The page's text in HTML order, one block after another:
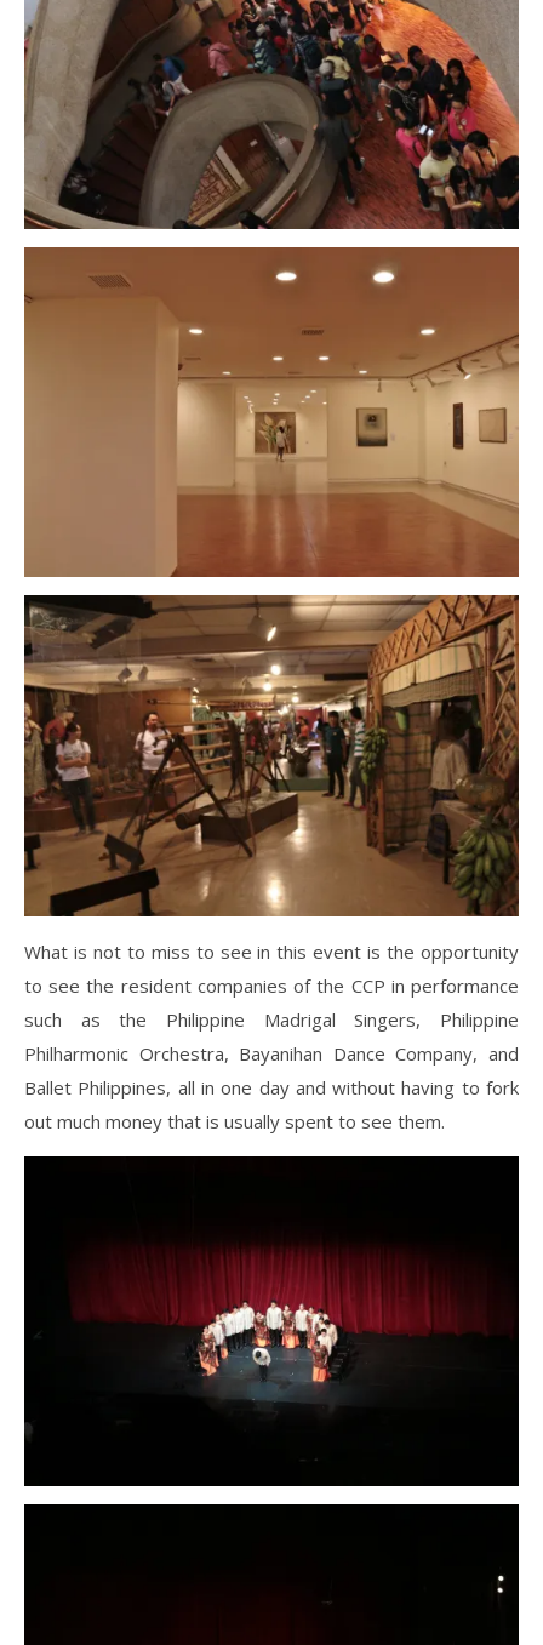
What is not to miss to see in this event is the opportunity
to see the resident companies of the CCP in performance
such as the Philippine Madrigal Singers, Philippine
Philharmonic Orchestra, Bayanihan Dance Company, and
Ballet Philippines, all in one day and without having to fork
out much money that is usually spent to see them.